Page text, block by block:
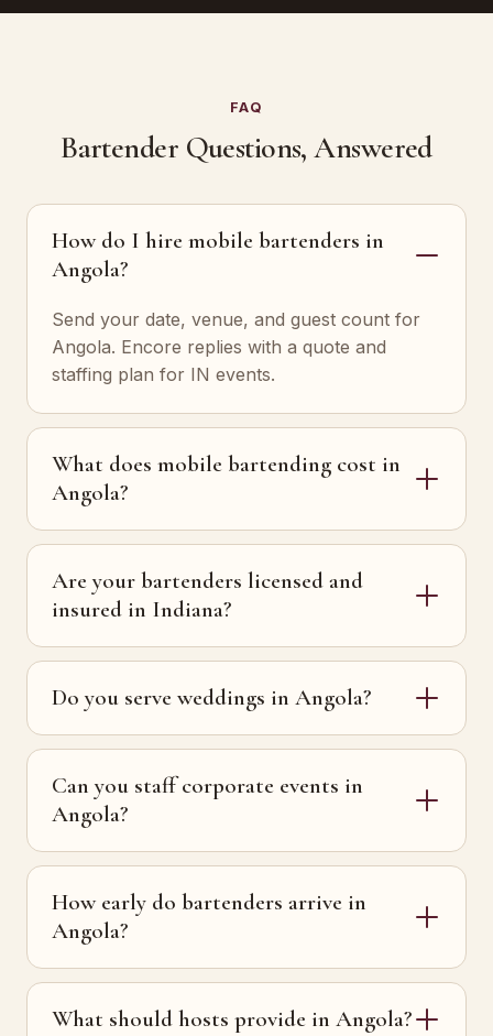
FAQ
Bartender Questions, Answered
How do I hire mobile bartenders in
Angola?
Send your date, venue, and guest count for
Angola. Encore replies with a quote and
staffing plan for IN events.
What does mobile bartending cost in
Angola?
Are your bartenders licensed and
insured in Indiana?
Do you serve weddings in Angola?
Can you staff corporate events in
Angola?
How early do bartenders arrive in
Angola?
What should hosts provide in Angola?